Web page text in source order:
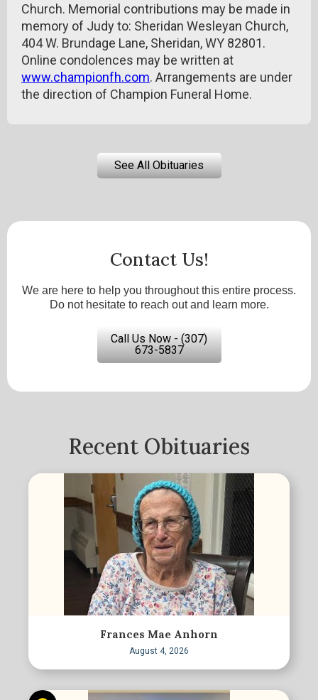
Church. Memorial contributions may be made in
memory of Judy to: Sheridan Wesleyan Church,
404 W. Brundage Lane, Sheridan, WY 82801.
Online condolences may be written at
www.championfh.com. Arrangements are under
the direction of Champion Funeral Home.
See All Obituaries
Contact Us!
We are here to help you throughout this entire process.
Do not hesitate to reach out and learn more.
Call Us Now - (307)
673-5837
Recent Obituaries
Frances Mae Anhorn
August 4, 2026